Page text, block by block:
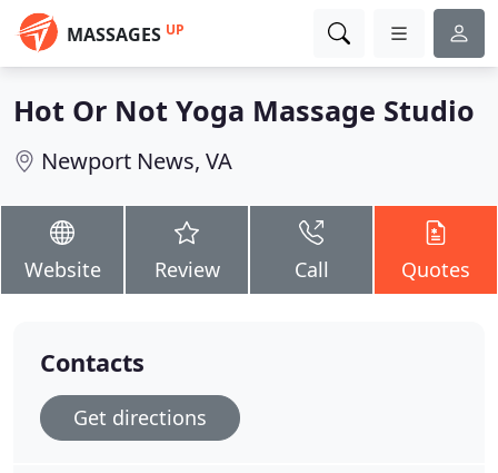
MASSAGES UP
Hot Or Not Yoga Massage Studio
Newport News, VA
Website Review Call Quotes
Contacts
Get directions